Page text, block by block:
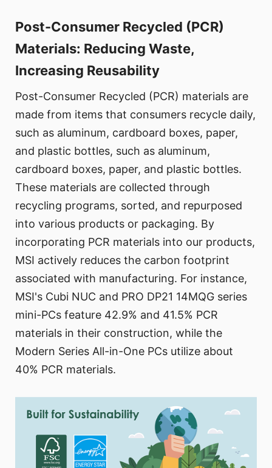
Post-Consumer Recycled (PCR)
Materials: Reducing Waste,
Increasing Reusability
Post-Consumer Recycled (PCR) materials are
made from items that consumers recycle daily,
such as aluminum, cardboard boxes, paper,
and plastic bottles, such as aluminum,
cardboard boxes, paper, and plastic bottles.
These materials are collected through
recycling programs, sorted, and repurposed
into various products or packaging. By
incorporating PCR materials into our products,
MSI actively reduces the carbon footprint
associated with manufacturing. For instance,
MSI's Cubi NUC and PRO DP21 14MQG series
mini-PCs feature 42.9% and 41.5% PCR
materials in their construction, while the
Modern Series All-in-One PCs utilize about
40% PCR materials.